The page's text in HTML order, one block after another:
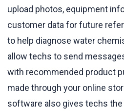
upload photos, equipment
customer data for future
to help diagnose water
allow techs to send
with recommended product
made through your online
software also gives techs the